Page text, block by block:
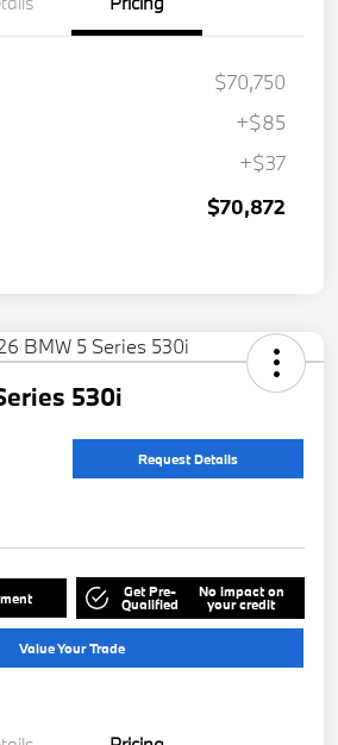
$70,750
+$85
+$37
$70,872
530i
Request Details
Get Pre-
Qualified
No impact on
your credit
Value Your Trade